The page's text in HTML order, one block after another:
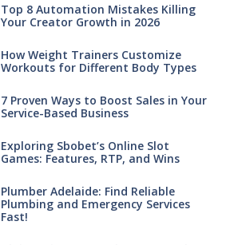
Top 8 Automation Mistakes Killing
Your Creator Growth in 2026
How Weight Trainers Customize
Workouts for Different Body Types
7 Proven Ways to Boost Sales in Your
Service-Based Business
Exploring Sbobet’s Online Slot
Games: Features, RTP, and Wins
Plumber Adelaide: Find Reliable
Plumbing and Emergency Services
Fast!